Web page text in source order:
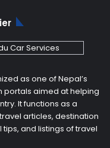
as one of Nepal’s
portals aimed at helping
It functions as a
articles, destination
and listings of travel